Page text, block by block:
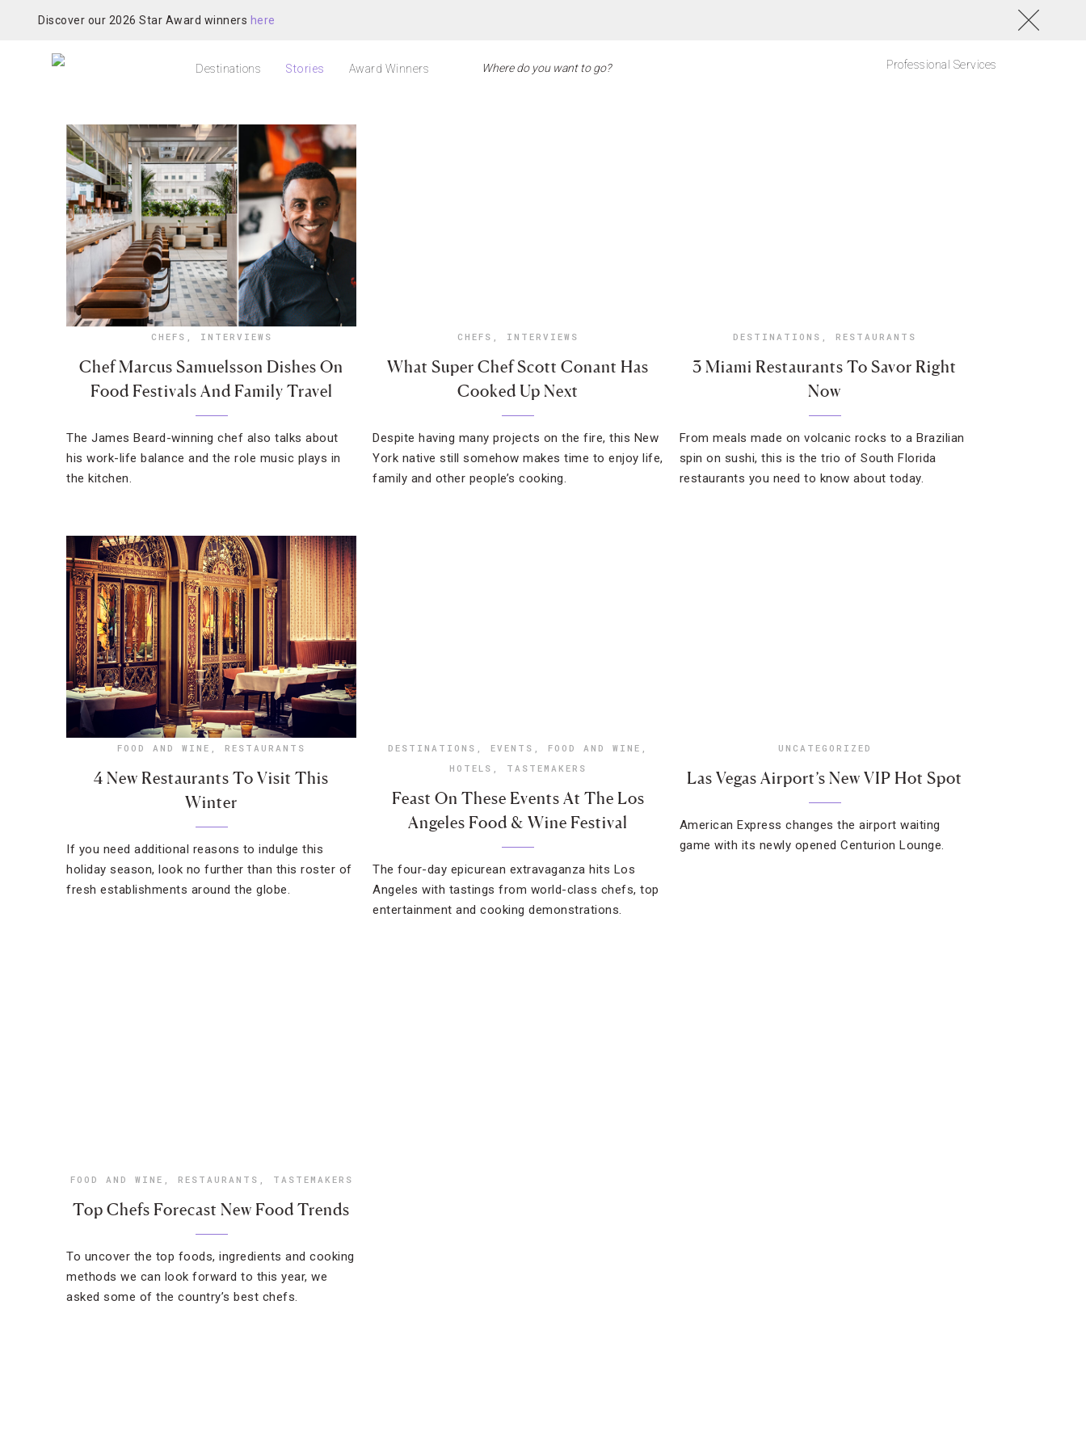
Discover our 2026 Star Award winners here
Destinations Stories Award Winners Professional Services
CHEFS , INTERVIEWS
Chef Marcus Samuelsson Dishes On
Food Festivals And Family Travel
The James Beard-winning chef also talks about
his work-life balance and the role music plays in
the kitchen.
CHEFS , INTERVIEWS
What Super Chef Scott Conant Has
Cooked Up Next
Despite having many projects on the fire, this New
York native still somehow makes time to enjoy life,
family and other people’s cooking.
DESTINATIONS , RESTAURANTS
3 Miami Restaurants To Savor Right
Now
From meals made on volcanic rocks to a Brazilian
spin on sushi, this is the trio of South Florida
restaurants you need to know about today.
FOOD AND WINE , RESTAURANTS
4 New Restaurants To Visit This
Winter
If you need additional reasons to indulge this
holiday season, look no further than this roster of
fresh establishments around the globe.
DESTINATIONS , EVENTS , FOOD AND WINE ,
HOTELS , TASTEMAKERS
Feast On These Events At The Los
Angeles Food & Wine Festival
The four-day epicurean extravaganza hits Los
Angeles with tastings from world-class chefs, top
entertainment and cooking demonstrations.
UNCATEGORIZED
Las Vegas Airport’s New VIP Hot Spot
American Express changes the airport waiting
game with its newly opened Centurion Lounge.
FOOD AND WINE , RESTAURANTS , TASTEMAKERS
Top Chefs Forecast New Food Trends
To uncover the top foods, ingredients and cooking
methods we can look forward to this year, we
asked some of the country’s best chefs.